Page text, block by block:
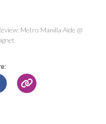
Metro Manilla Aide @